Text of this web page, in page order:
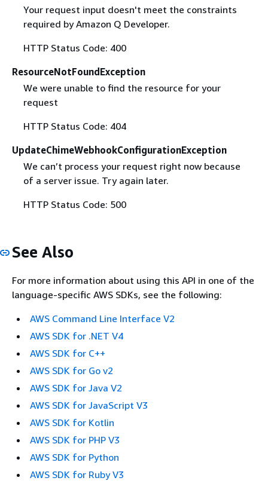
Your request input doesn't meet the constraints
required by Amazon Q Developer.
HTTP Status Code: 400
ResourceNotFoundException
We were unable to find the resource for your
request
HTTP Status Code: 404
UpdateChimeWebhookConfigurationException
We can’t process your request right now because
of a server issue. Try again later.
HTTP Status Code: 500
See Also
For more information about using this API in one of the
language-specific AWS SDKs, see the following:
AWS Command Line Interface V2
AWS SDK for .NET V4
AWS SDK for C++
AWS SDK for Go v2
AWS SDK for Java V2
AWS SDK for JavaScript V3
AWS SDK for Kotlin
AWS SDK for PHP V3
AWS SDK for Python
AWS SDK for Ruby V3